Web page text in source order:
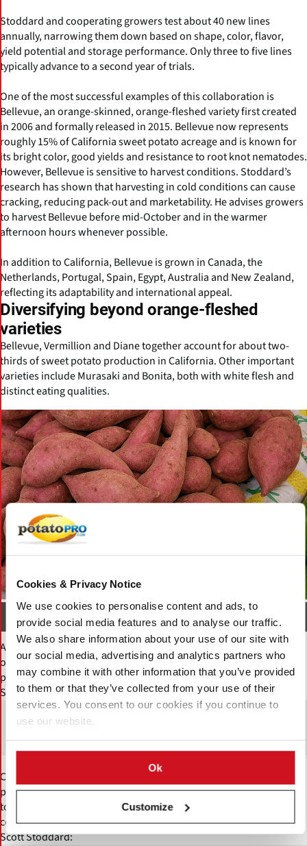
Cookies & Privacy Notice
We use cookies to personalise content and ads, to
provide social media features and to analyse our traffic.
We also share information about your use of our site with
our social media, advertising and analytics partners who
may combine it with other information that you’ve provided
to them or that they’ve collected from your use of their
services. You consent to our cookies if you continue to
use our website.
Ok
Customize
Stoddard and cooperating growers test about 40 new lines
annually, narrowing them down based on shape, color, flavor,
yield potential and storage performance. Only three to five lines
typically advance to a second year of trials.
One of the most successful examples of this collaboration is
Bellevue, an orange-skinned, orange-fleshed variety first created
in 2006 and formally released in 2015. Bellevue now represents
roughly 15% of California sweet potato acreage and is known for
its bright color, good yields and resistance to root knot nematodes.
However, Bellevue is sensitive to harvest conditions. Stoddard’s
research has shown that harvesting in cold conditions can cause
cracking, reducing pack-out and marketability. He advises growers
to harvest Bellevue before mid-October and in the warmer
afternoon hours whenever possible.
In addition to California, Bellevue is grown in Canada, the
Netherlands, Portugal, Spain, Egypt, Australia and New Zealand,
reflecting its adaptability and international appeal.
Diversifying beyond orange-fleshed
varieties
Bellevue, Vermillion and Diane together account for about two-
thirds of sweet potato production in California. Other important
varieties include Murasaki and Bonita, both with white flesh and
distinct eating qualities.
Murasaki
At the same time, Stoddard believes that purple-fleshed varieties
offer an important opportunity to differentiate California
production from other regions.
Scott Stoddard:
"We are moving away from orange flesh varieties. We are
not growing varieties that others can grow."
California has also built a strong niche in organic sweet potato
production. Climate and pest conditions in the state allow growers
to produce organic sweet potatoes more consistently than some
competing regions.
Scott Stoddard: